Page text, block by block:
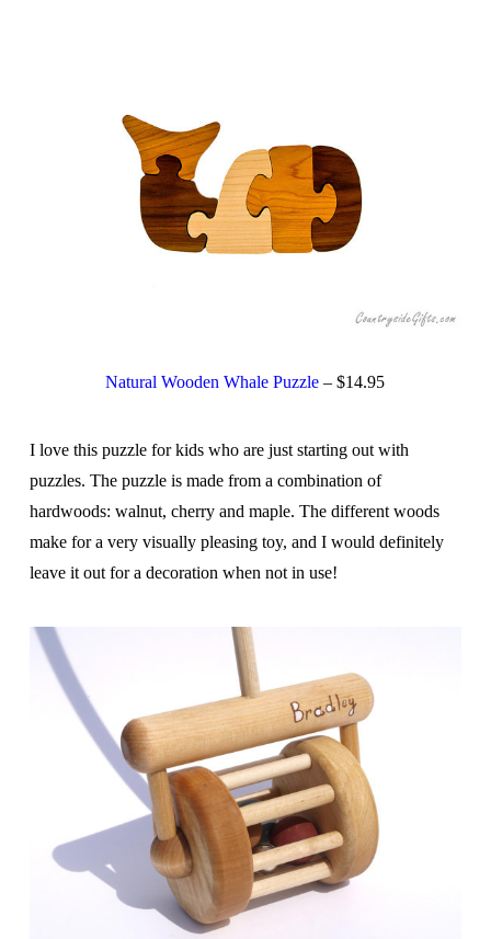
Natural Wooden Whale Puzzle – $14.95
I love this puzzle for kids who are just starting out with
puzzles. The puzzle is made from a combination of
hardwoods: walnut, cherry and maple. The different woods
make for a very visually pleasing toy, and I would definitely
leave it out for a decoration when not in use!